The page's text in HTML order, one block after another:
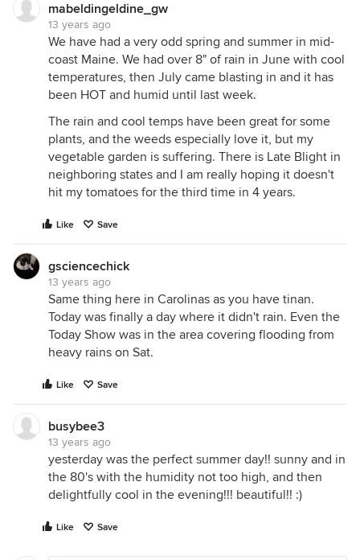
mabeldingeldine_gw
13 years ago
We have had a very odd spring and summer in mid-
coast Maine. We had over 8" of rain in June with cool
temperatures, then July came blasting in and it has
been HOT and humid until last week.
The rain and cool temps have been great for some
plants, and the weeds especially love it, but my
vegetable garden is suffering. There is Late Blight in
neighboring states and I am really hoping it doesn't
hit my tomatoes for the third time in 4 years.
Like Save
gsciencechick
13 years ago
Same thing here in Carolinas as you have tinan.
Today was finally a day where it didn't rain. Even the
Today Show was in the area covering flooding from
heavy rains on Sat.
Like Save
busybee3
13 years ago
yesterday was the perfect summer day!! sunny and in
the 80's with the humidity not too high, and then
delightfully cool in the evening!!! beautiful!! :)
Like Save